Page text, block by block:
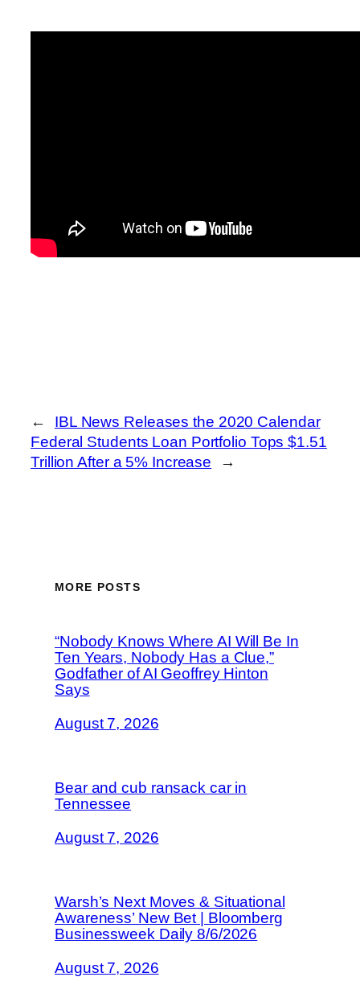
←
IBL News Releases the 2020 Calendar
Federal Students Loan Portfolio Tops $1.51
Trillion After a 5% Increase
→
MORE POSTS
“Nobody Knows Where AI Will Be In
Ten Years, Nobody Has a Clue,”
Godfather of AI Geoffrey Hinton
Says
August 7, 2026
Bear and cub ransack car in
Tennessee
August 7, 2026
Warsh’s Next Moves & Situational
Awareness’ New Bet | Bloomberg
Businessweek Daily 8/6/2026
August 7, 2026